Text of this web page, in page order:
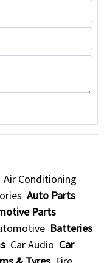
Air Conditioning
Auto Parts
Parts
Batteries
Car Audio Car